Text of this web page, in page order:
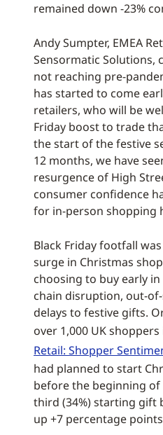
remained down -23%
Andy Sumpter, EMEA
Sensormatic Solutions,
not reaching pre-
has started to come
retailers, who will be
Friday boost to trade
the start of the festive
12 months, we have
resurgence of High
consumer confidence
for in-person shopping
Black Friday footfall
surge in Christmas
choosing to buy early
chain disruption, out-
delays to festive gifts.
over 1,000 UK shoppers
Retail: Shopper
had planned to start
before the beginning of
third (34%) starting gift
up +7 percentage